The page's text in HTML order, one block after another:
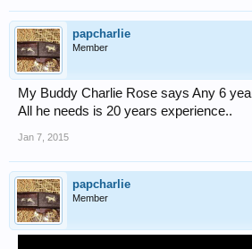
papcharlie
Member
My Buddy Charlie Rose says Any 6
All he needs is 20 years experience..
Jan 7, 2015
papcharlie
Member